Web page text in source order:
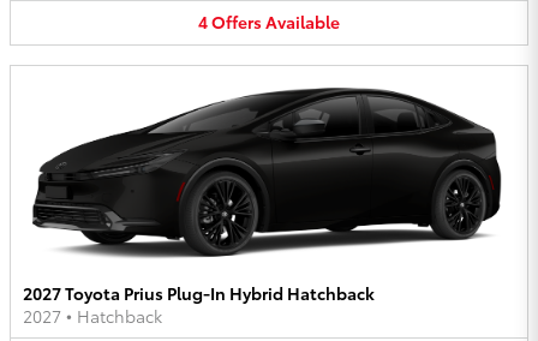
4OffersAvailable
2027 Toyota Prius Plug-In Hybrid Hatchback
2027 • Hatchback